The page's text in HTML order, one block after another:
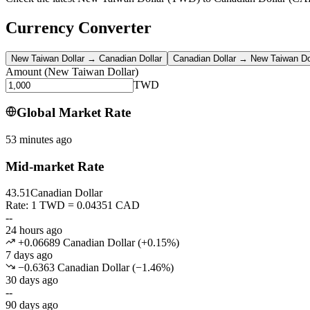
Currency Converter
New Taiwan Dollar→ Canadian Dollar Canadian Dollar→ New Taiwan
Amount (New Taiwan Dollar)
TWD
Global Market Rate
53 minutes ago
Mid-market Rate
43.51Canadian Dollar
Rate: 1 TWD = 0.04351 CAD
--
24 hours ago
+0.06689 Canadian Dollar(+0.15%)
7 days ago
−0.6363 Canadian Dollar(−1.46%)
30 days ago
--
90 days ago